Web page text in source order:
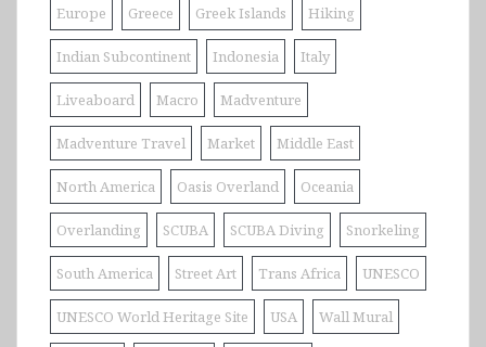
Europe Greece Greek Islands Hiking
Indian Subcontinent Indonesia Italy
Liveaboard Macro Madventure
Madventure Travel Market Middle East
North America Oasis Overland Oceania
Overlanding SCUBA SCUBA Diving Snorkeling
South America Street Art Trans Africa UNESCO
UNESCO World Heritage Site USA Wall Mural